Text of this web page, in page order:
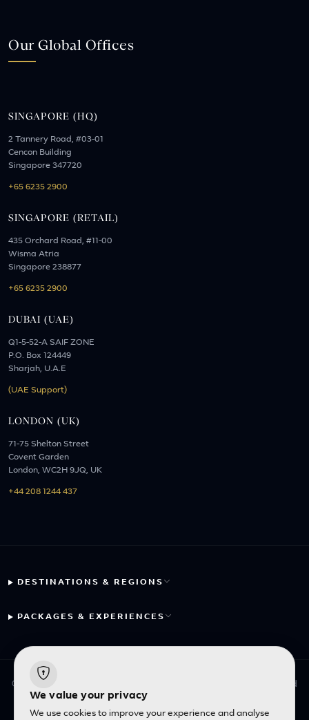
Our Global Offices
SINGAPORE (HQ)
2 Tannery Road, #03-01
Cencon Building
Singapore 347720
+65 6235 2900
SINGAPORE (RETAIL)
435 Orchard Road, #11-00
Wisma Atria
Singapore 238877
+65 6235 2900
DUBAI (UAE)
Q1-5-52-A SAIF ZONE
P.O. Box 124449
Sharjah, U.A.E
(UAE Support)
LONDON (UK)
71-75 Shelton Street
Covent Garden
London, WC2H 9JQ, UK
+44 208 1244 437
DESTINATIONS & REGIONS
PACKAGES & EXPERIENCES
© 2026 Fayyaz Travels Pte Ltd. All rights reserved. | Designed
with
by
We value your privacy
We use cookies to improve your experience and analyse